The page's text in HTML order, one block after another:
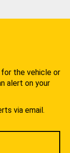
the vehicle or
alert on your
via email.